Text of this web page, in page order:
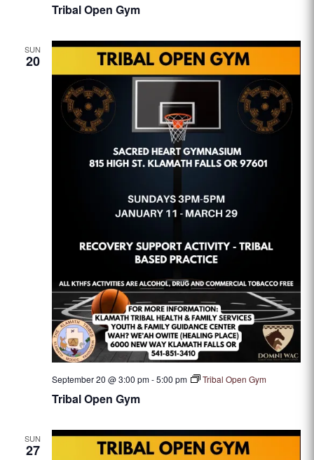
Tribal Open Gym
SUN
20
Tribal Open Gym
September 20 @ 3:00 pm-5:00 pm Tribal Open Gym
SUN
27